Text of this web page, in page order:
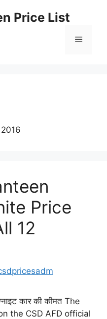
Price List
Menu
Price
12
कार की कीमत The
the CSD AFD official